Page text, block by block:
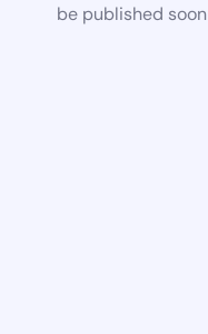
be published soon